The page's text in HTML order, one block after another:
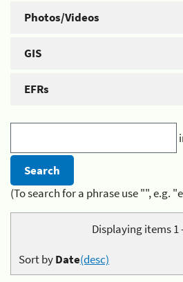
Photos/Videos
GIS
EFRs
(To search for a phrase use "", e.g.
Displaying items 1
Sort byDate(desc)